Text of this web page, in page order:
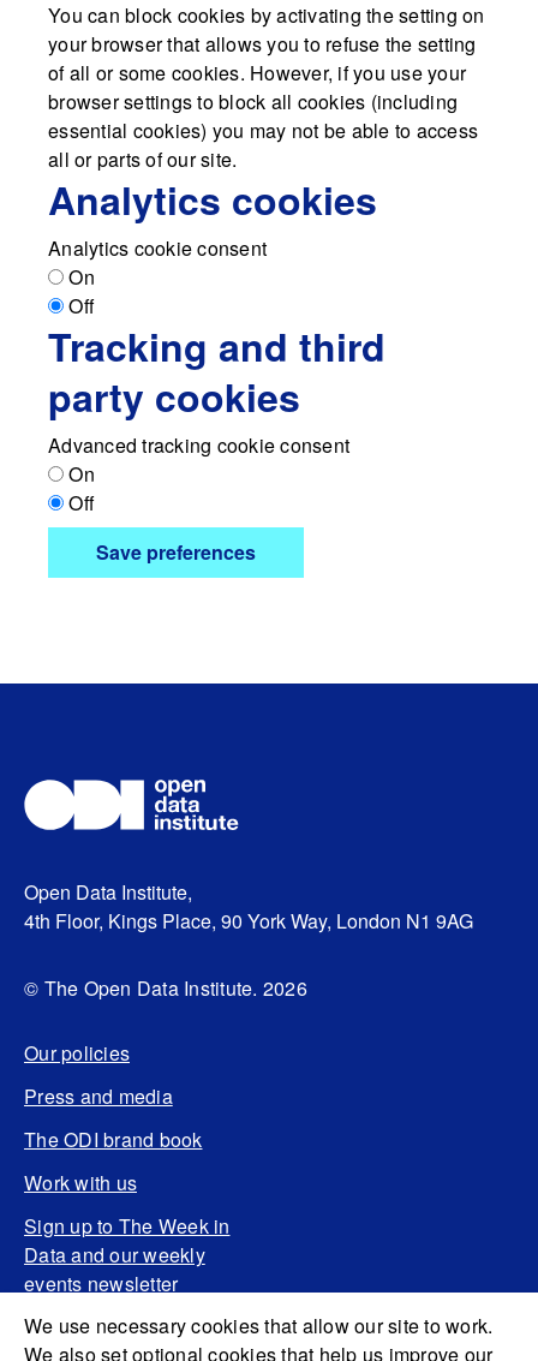
We use necessary cookies that allow our site to work.
We also set optional cookies that help us improve our
You can block cookies by activating the setting on
your browser that allows you to refuse the setting
of all or some cookies. However, if you use your
browser settings to block all cookies (including
essential cookies) you may not be able to access
all or parts of our site.
Analytics cookies
Analytics cookie consent
On
Off
Tracking and third
party cookies
Advanced tracking cookie consent
On
Off
Save preferences
Open Data Institute,
4th Floor, Kings Place, 90 York Way, London N1 9AG
© The Open Data Institute. 2026
Our policies
Press and media
The ODI brand book
Work with us
Sign up to The Week in
Data and our weekly
events newsletter